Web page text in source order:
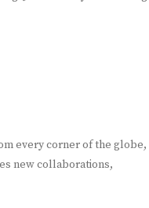
every corner of the globe,
new collaborations,